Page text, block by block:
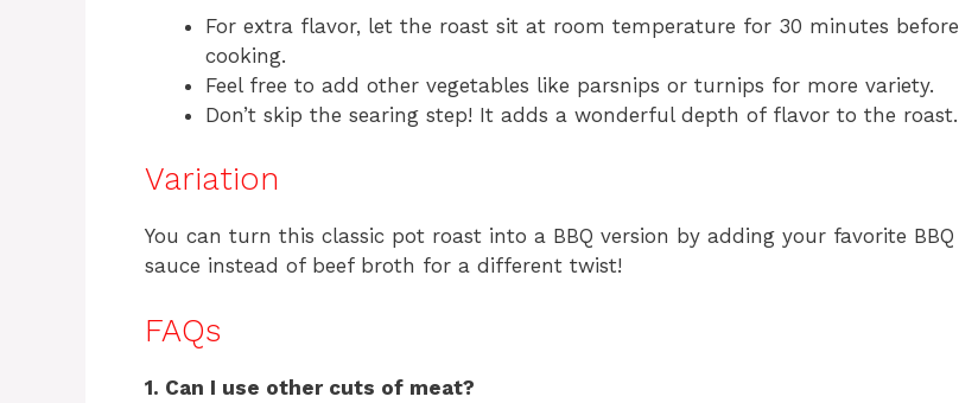
For extra flavor, let the roast sit at room temperature for 30 minutes before
cooking.
Feel free to add other vegetables like parsnips or turnips for more variety.
Don’t skip the searing step! It adds a wonderful depth of flavor to the roast.
Variation
You can turn this classic pot roast into a BBQ version by adding your favorite BBQ
sauce instead of beef broth for a different twist!
FAQs
1. Can I use other cuts of meat?